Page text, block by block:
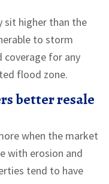
sit higher than the
to storm
coverage for any
flood zone.
better resale
when the market
with erosion and
tend to have